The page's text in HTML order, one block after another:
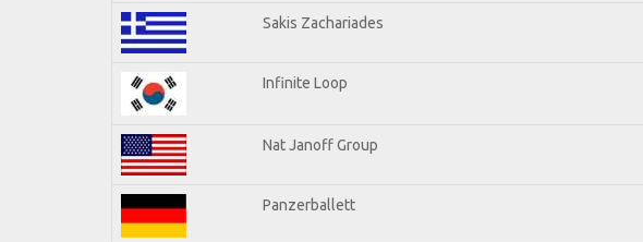
Sakis Zachariades
Infinite Loop
Nat Janoff Group
Panzerballett